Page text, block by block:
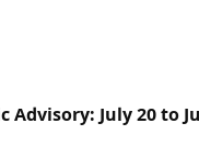
Advisory: July 20 to